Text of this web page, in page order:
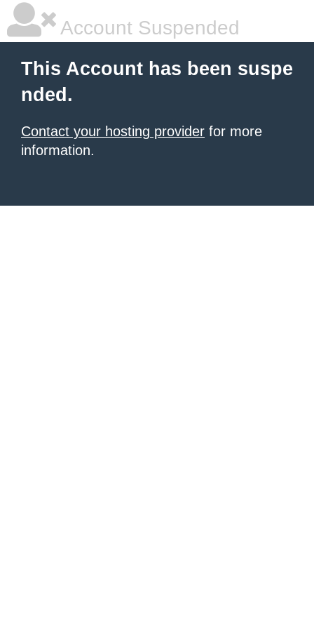
Account Suspended
This Account has been suspe
nded.
Contact your hosting provider for more
information.